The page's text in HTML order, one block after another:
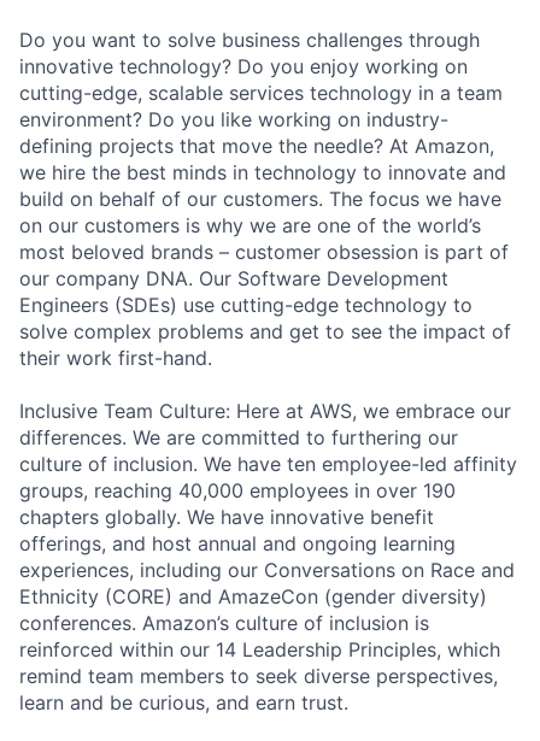
Do you want to solve business challenges through
innovative technology? Do you enjoy working on
cutting-edge, scalable services technology in a team
environment? Do you like working on industry-
defining projects that move the needle? At Amazon,
we hire the best minds in technology to innovate and
build on behalf of our customers. The focus we have
on our customers is why we are one of the world’s
most beloved brands – customer obsession is part of
our company DNA. Our Software Development
Engineers (SDEs) use cutting-edge technology to
solve complex problems and get to see the impact of
their work first-hand.
Inclusive Team Culture: Here at AWS, we embrace our
differences. We are committed to furthering our
culture of inclusion. We have ten employee-led affinity
groups, reaching 40,000 employees in over 190
chapters globally. We have innovative benefit
offerings, and host annual and ongoing learning
experiences, including our Conversations on Race and
Ethnicity (CORE) and AmazeCon (gender diversity)
conferences. Amazon’s culture of inclusion is
reinforced within our 14 Leadership Principles, which
remind team members to seek diverse perspectives,
learn and be curious, and earn trust.